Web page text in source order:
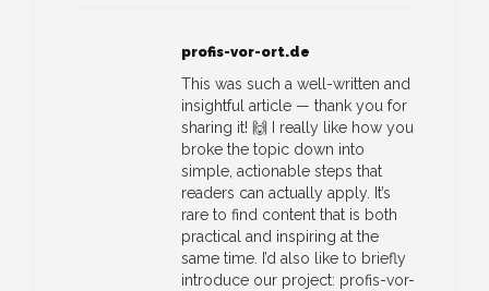
profis-vor-ort.de
This was such a well-written and
insightful article — thank you for
sharing it! 🙌 I really like how you
broke the topic down into
simple, actionable steps that
readers can actually apply. It’s
rare to find content that is both
practical and inspiring at the
same time. I’d also like to briefly
introduce our project: profis-vor-